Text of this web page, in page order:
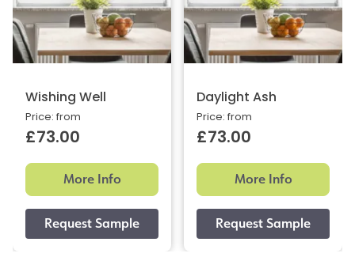
Wishing Well
Price: from
£73.00
More Info
Daylight Ash
Price: from
£73.00
More Info